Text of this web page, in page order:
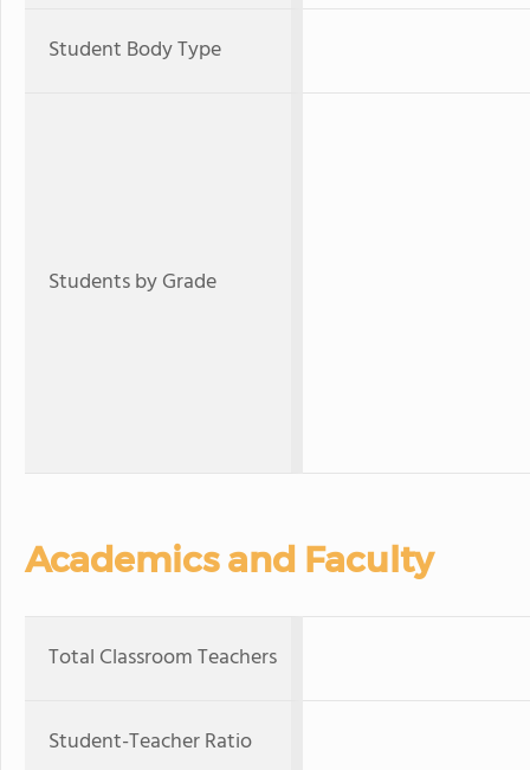
Student Body Type
Students by Grade
Academics and Faculty
Total Classroom Teachers
Student-Teacher Ratio